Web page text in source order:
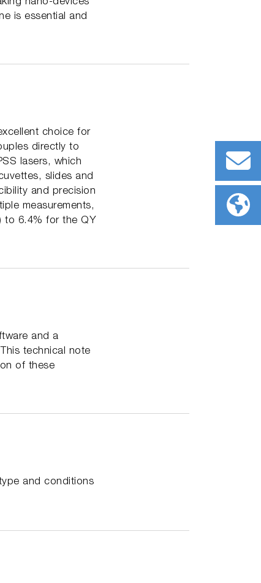
nano-devices
is essential and
choice for
directly to
lasers, which
slides and
and precision
measurements,
to 6.4% for the QY
and a
technical note
of these
and conditions